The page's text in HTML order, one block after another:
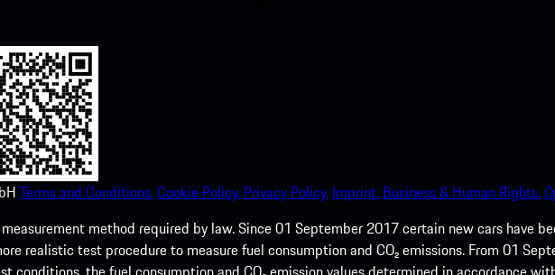
Terms and Conditions.Cookie Policy. Privacy Policy. Imprint. Business & Human Rights.
method required by law. Since 01 September 2017 certain new cars have
realistic test procedure to measure fuel consumption and CO₂ emissions. From 01